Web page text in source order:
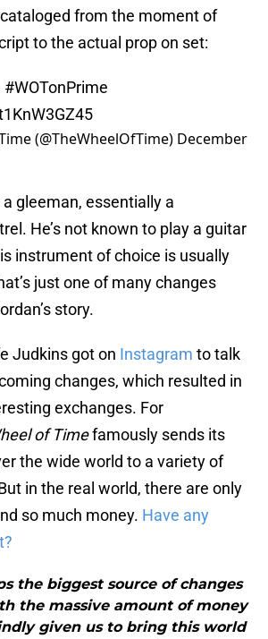
cataloged from the moment of
to the actual prop on set:
#WOTonPrime
(@TheWheelOfTime) December
gleeman, essentially a
He’s not known to play a guitar
instrument of choice is usually
just one of many changes
story.
Judkins got on Instagram to talk
changes, which resulted in
exchanges. For
of Timefamously sends its
the wide world to a variety of
in the real world, there are only
so much money. Have any
the biggest source of changes
the massive amount of money
given us to bring this world